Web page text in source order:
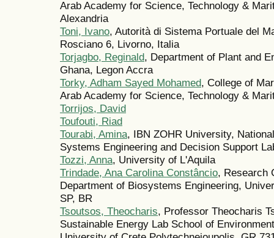
Arab Academy for Science, Technology &
Alexandria
Toni, Ivano, Autorità di Sistema Portuale del
Rosciano 6, Livorno, Italia
Torjagbo, Reginald, Department of Plant and
Ghana, Legon Accra
Torky, Adham Sayed Mohamed, College of
Arab Academy for Science, Technology &
Torrijos, David
Toufouti, Riad
Tourabi, Amina, IBN ZOHR University,
Systems Engineering and Decision Support
Tozzi, Anna, University of L'Aquila
Trindade, Ana Carolina Constâncio, Research
Department of Biosystems Engineering,
SP, BR
Tsoutsos, Theocharis, Professor Theocharis
Sustainable Energy Lab School of